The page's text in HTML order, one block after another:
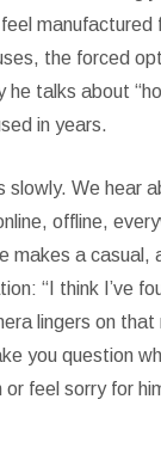
feel
the forced
he talks about
in years.
slowly. We hear
offline,
makes a casual,
“I think I’ve
lingers on
you question
feel sorry for